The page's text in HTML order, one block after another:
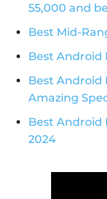
55,000 and
Best Mid-
Best Android
Best Android
Amazing
Best Android
2024